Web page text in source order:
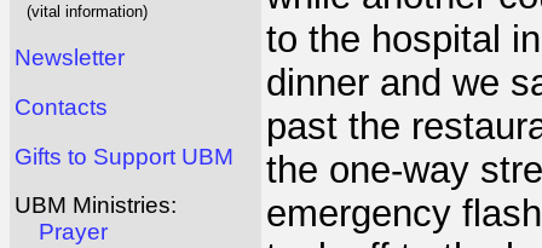
(vital information)
Newsletter
Contacts
Gifts to Support UBM
UBM Ministries:
Prayer
to the hospital
dinner and we
past the
the one-way
emergency